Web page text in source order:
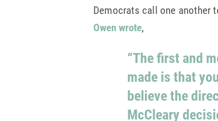
Democrats call one another
Owen wrote,
“The first and
made is that
believe the
McCleary